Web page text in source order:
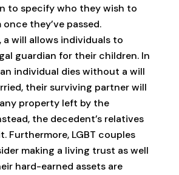
to specify who they wish to
they’ve passed.
a will allows individuals to
guardian for their children. In
individual dies without a will
their surviving partner will
property left by the
the decedent’s relatives
Furthermore, LGBT couples
making a living trust as well
hard-earned assets are